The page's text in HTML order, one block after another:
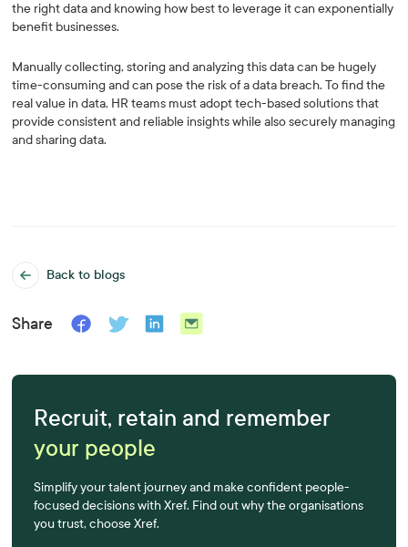
Back to blogs
Share
Recruit, retain and remember
your people
Simplify your talent journey and make confident people-
focused decisions with Xref. Find out why the organisations
you trust, choose Xref.
the right data and knowing how best to leverage it can exponentially
benefit businesses.
Manually collecting, storing and analyzing this data can be hugely
time-consuming and can pose the risk of a data breach. To find the
real value in data, HR teams must adopt tech-based solutions that
provide consistent and reliable insights while also securely managing
and sharing data.